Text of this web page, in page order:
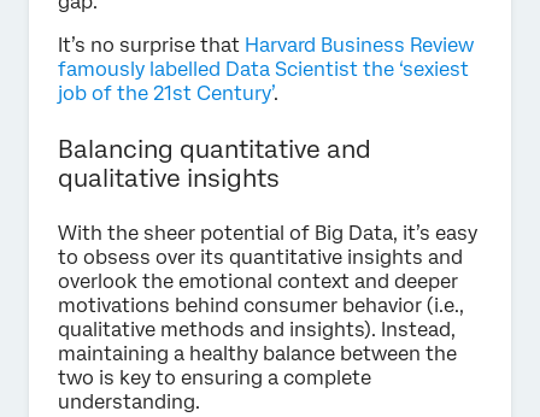
It’s no surprise that Harvard Business Review
famously labelled Data Scientist the ‘sexiest
job of the 21st Century’.
Balancing quantitative and
qualitative insights
With the sheer potential of Big Data, it’s easy
to obsess over its quantitative insights and
overlook the emotional context and deeper
motivations behind consumer behavior (i.e.,
qualitative methods and insights). Instead,
maintaining a healthy balance between the
two is key to ensuring a complete
understanding.